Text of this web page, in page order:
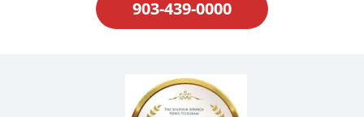
903-439-0000